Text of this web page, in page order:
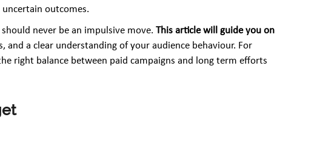
outcomes.
never be an impulsive move. This article will guide you on
a clear understanding of your audience behaviour. For
right balance between paid campaigns and long term efforts